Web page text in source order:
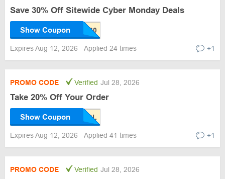
Save 30% Off Sitewide Cyber Monday Deals
Show Coupon
Expires Aug 12, 2026 Applied 24 times +1
PROMO CODE Verified Jul 28, 2026
Take 20% Off Your Order
Show Coupon
Expires Aug 12, 2026 Applied 41 times +1
PROMO CODE Verified Jul 28, 2026